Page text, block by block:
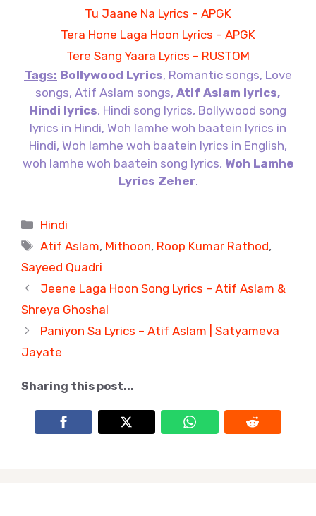
Tu Jaane Na Lyrics – APGK
Tera Hone Laga Hoon Lyrics – APGK
Tere Sang Yaara Lyrics – RUSTOM
Tags: Bollywood Lyrics, Romantic songs, Love
songs, Atif Aslam songs, Atif Aslam lyrics,
Hindi lyrics, Hindi song lyrics, Bollywood song
lyrics in Hindi, Woh lamhe woh baatein lyrics in
Hindi, Woh lamhe woh baatein lyrics in English,
woh lamhe woh baatein song lyrics, Woh Lamhe
Lyrics Zeher.
Categories
Hindi
Tags
Atif Aslam, Mithoon, Roop Kumar Rathod,
Sayeed Quadri
Jeene Laga Hoon Song Lyrics – Atif Aslam &
Shreya Ghoshal
Paniyon Sa Lyrics – Atif Aslam | Satyameva
Jayate
Sharing this post...